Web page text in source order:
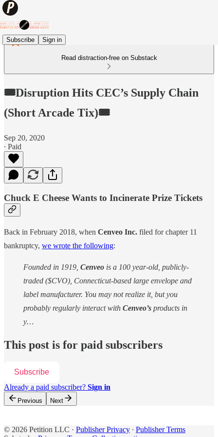
Subscribe Sign in
Read distraction-free on Substack
🎟Disruption Hits CEC’s Supply Chain
(Short Arcade Tix)🎟
Sep 20, 2020
∙ Paid
Chuck E Cheese Wants to Incinerate Prize Tickets
Back in February 2018, when Cenveo Inc. filed for chapter 11
bankruptcy, we wrote the following:
Founded in 1919, Cenveo is a 100 year-old, publicly-
traded ($CVO), Connecticut-based large envelope and
label manufacturer. You may not realize it, but you
probably regularly interact with Cenveo’s products in
y…
This post is for paid subscribers
Subscribe
Already a paid subscriber? Sign in
Previous Next
© 2026 Petition LLC · Publisher Privacy ∙ Publisher Terms